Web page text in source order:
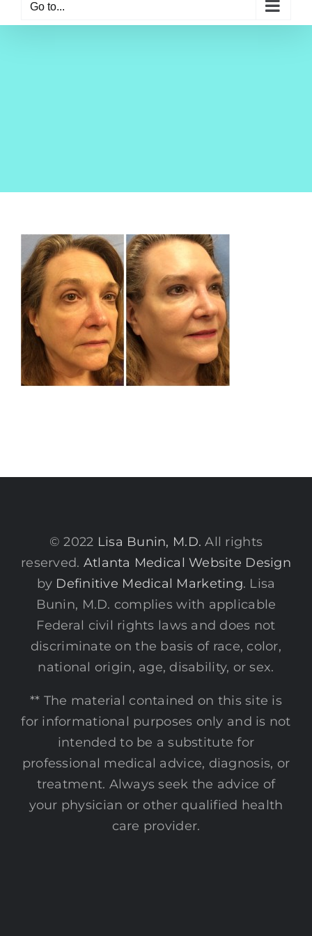
Go to...
© 2022 Lisa Bunin, M.D. All rights
reserved. Atlanta Medical Website Design
by Definitive Medical Marketing. Lisa
Bunin, M.D. complies with applicable
Federal civil rights laws and does not
discriminate on the basis of race, color,
national origin, age, disability, or sex.
** The material contained on this site is
for informational purposes only and is not
intended to be a substitute for
professional medical advice, diagnosis, or
treatment. Always seek the advice of
your physician or other qualified health
care provider.